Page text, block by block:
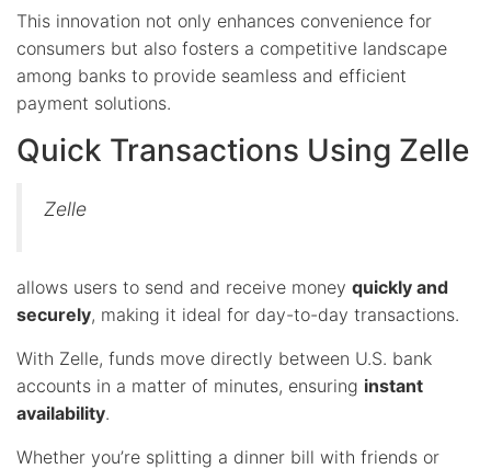
This innovation not only enhances convenience for
consumers but also fosters a competitive landscape
among banks to provide seamless and efficient
payment solutions.
Quick Transactions Using Zelle
Zelle
allows users to send and receive money quickly and
securely, making it ideal for day-to-day transactions.
With Zelle, funds move directly between U.S. bank
accounts in a matter of minutes, ensuring instant
availability.
Whether you’re splitting a dinner bill with friends or